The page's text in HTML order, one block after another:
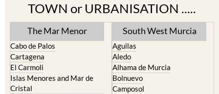
TOWN or URBANISATION .....
The Mar Menor
Cabo de Palos
Cartagena
El Carmoli
Islas Menores and Mar de
Cristal
South West Murcia
Aguilas
Aledo
Alhama de Murcia
Bolnuevo
Camposol